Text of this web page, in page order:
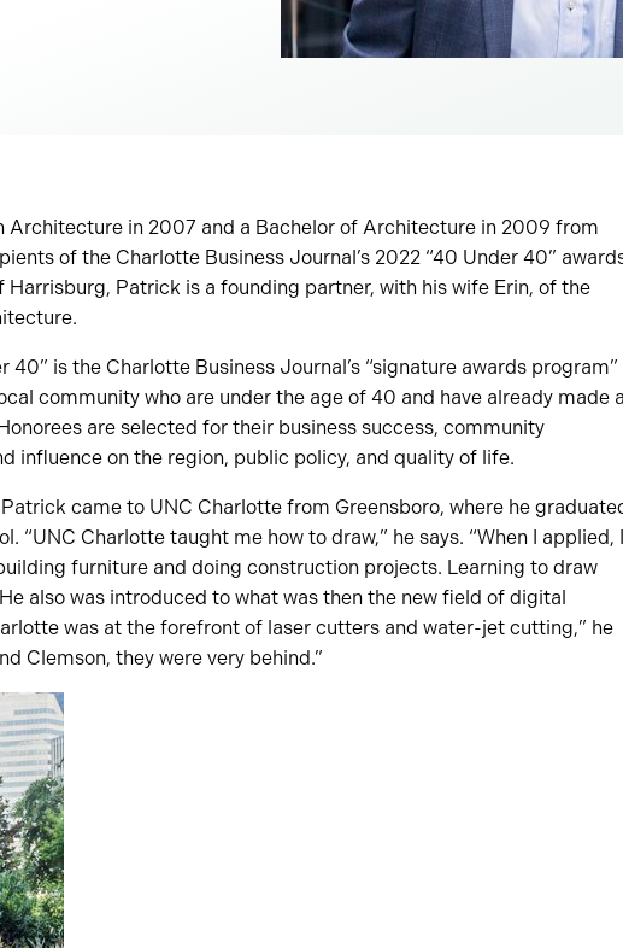
Architecture in 2007 and a Bachelor of Architecture in 2009 from
of the Charlotte Business Journal’s 2022 “40 Under 40”
Patrick is a founding partner, with his wife Erin, of the
40” is the Charlotte Business Journal’s “signature awards program”
community who are under the age of 40 and have already made a
are selected for their business success, community
influence on the region, public policy, and quality of life.
came to UNC Charlotte from Greensboro, where he
“UNC Charlotte taught me how to draw,” he says. “When I applied, I
furniture and doing construction projects. Learning to draw
also was introduced to what was then the new field of digital
was at the forefront of laser cutters and water-jet cutting,” he
Clemson, they were very behind.”